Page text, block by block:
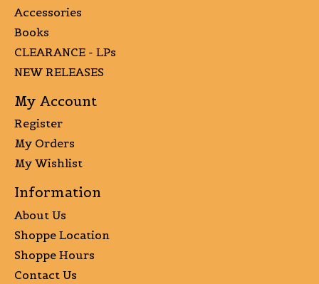
Accessories
Books
CLEARANCE - LPs
NEW RELEASES
My Account
Register
My Orders
My Wishlist
Information
About Us
Shoppe Location
Shoppe Hours
Contact Us